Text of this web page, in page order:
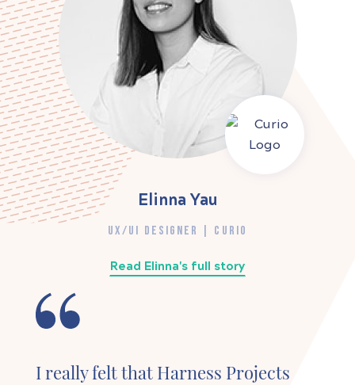
I really felt that Harness Projects
Elinna Yau
UX/UI DESIGNER | CURIO
Read Elinna's full story